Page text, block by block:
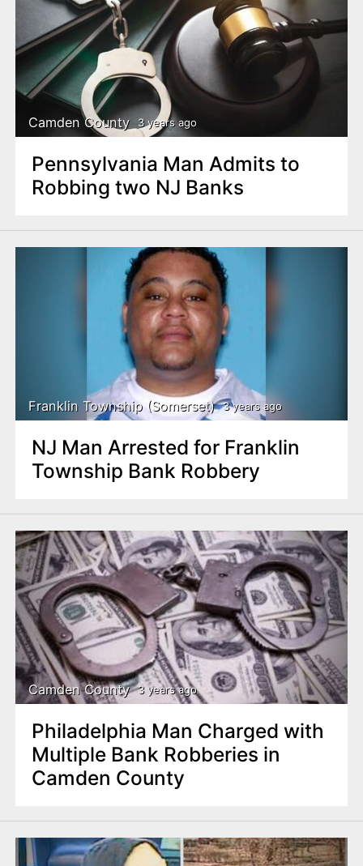
Camden County 3 years ago
Pennsylvania Man Admits to
Robbing two NJ Banks
Franklin Township (Somerset) 3 years ago
NJ Man Arrested for Franklin
Township Bank Robbery
Camden County 3 years ago
Philadelphia Man Charged with
Multiple Bank Robberies in
Camden County